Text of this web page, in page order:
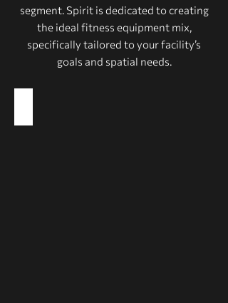
segment. Spirit is dedicated to creating
the ideal fitness equipment mix,
specifically tailored to your facility’s
goals and spatial needs.